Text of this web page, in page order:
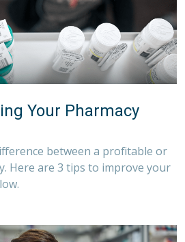
Your Pharmacy
between a profitable or
Here are 3 tips to improve your